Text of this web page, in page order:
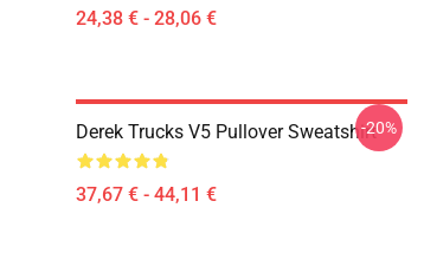
24,38 € - 28,06 €
Derek Trucks V5 Pullover Sweatshirt
37,67 € - 44,11 €
-20%